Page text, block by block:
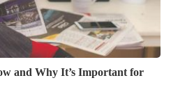
and Why It’s Important for